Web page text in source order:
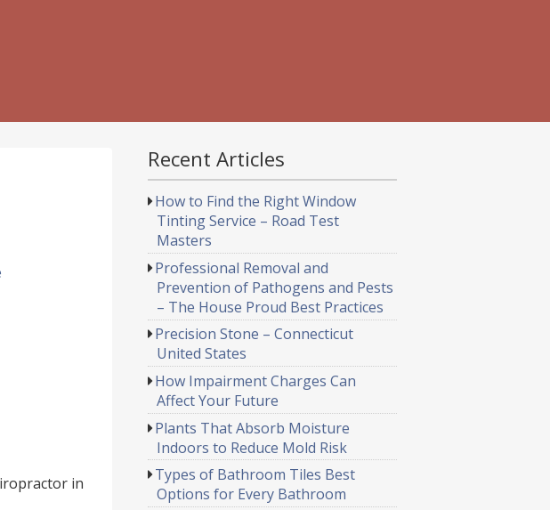
in
Recent Articles
How to Find the Right Window
Tinting Service – Road Test
Masters
Professional Removal and
Prevention of Pathogens and Pests
– The House Proud Best Practices
Precision Stone – Connecticut
United States
How Impairment Charges Can
Affect Your Future
Plants That Absorb Moisture
Indoors to Reduce Mold Risk
Types of Bathroom Tiles Best
Options for Every Bathroom